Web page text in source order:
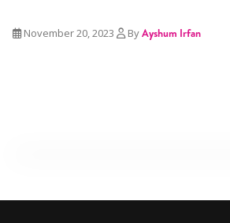
November 20, 2023 ByAyshum Irfan